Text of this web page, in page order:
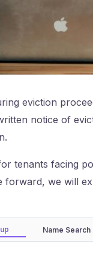
eviction
notice of
tenants facing
forward, we will
Name Search